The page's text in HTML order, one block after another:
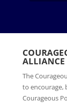
ALLIANCE
The
to encourage,
Courageous